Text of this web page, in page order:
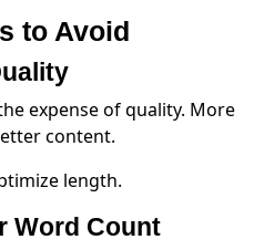
to Avoid
expense of quality. More
content.
length.
Word Count